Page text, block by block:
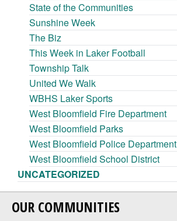
State of the Communities
Sunshine Week
The Biz
This Week in Laker Football
Township Talk
United We Walk
WBHS Laker Sports
West Bloomfield Fire Department
West Bloomfield Parks
West Bloomfield Police Department
West Bloomfield School District
UNCATEGORIZED
OUR COMMUNITIES